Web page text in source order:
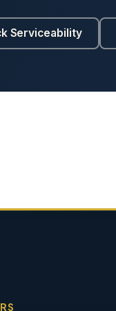
Serviceability